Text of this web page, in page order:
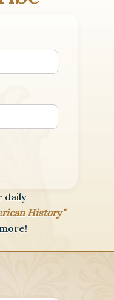
daily
History"